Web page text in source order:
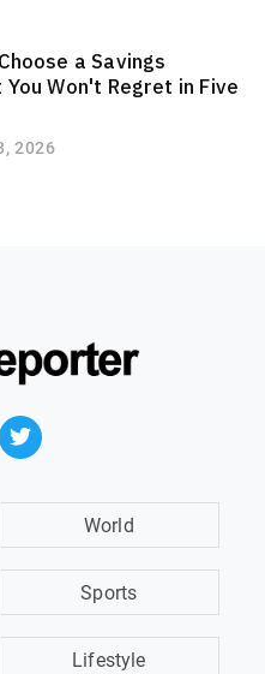
a Savings
Won't Regret in Five
2026
World
Sports
Lifestyle